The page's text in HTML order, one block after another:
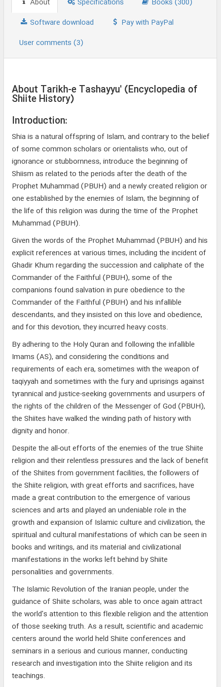
About Specifications
Books (300)
Software download
Pay with PayPal
User comments (3)
About Tarikh-e Tashayyu' (Encyclopedia of
Shiite History)
Introduction:
Shia is a natural offspring of Islam, and contrary to the belief
of some common scholars or orientalists who, out of
ignorance or stubbornness, introduce the beginning of
Shiism as related to the periods after the death of the
Prophet Muhammad (PBUH) and a newly created religion or
one established by the enemies of Islam, the beginning of
the life of this religion was during the time of the Prophet
Muhammad (PBUH).
Given the words of the Prophet Muhammad (PBUH) and his
explicit references at various times, including the incident of
Ghadir Khum regarding the succession and caliphate of the
Commander of the Faithful (PBUH), some of the
companions found salvation in pure obedience to the
Commander of the Faithful (PBUH) and his infallible
descendants, and they insisted on this love and obedience,
and for this devotion, they incurred heavy costs.
By adhering to the Holy Quran and following the infallible
Imams (AS), and considering the conditions and
requirements of each era, sometimes with the weapon of
taqiyyah and sometimes with the fury and uprisings against
tyrannical and justice-seeking governments and usurpers of
the rights of the children of the Messenger of God (PBUH),
the Shiites have walked the winding path of history with
dignity and honor.
Despite the all-out efforts of the enemies of the true Shiite
religion and their relentless pressures and the lack of benefit
of the Shiites from government facilities, the followers of
the Shiite religion, with great efforts and sacrifices, have
made a great contribution to the emergence of various
sciences and arts and played an undeniable role in the
growth and expansion of Islamic culture and civilization, the
spiritual and cultural manifestations of which can be seen in
books and writings, and its material and civilizational
manifestations in the works left behind by Shiite
personalities and governments.
The Islamic Revolution of the Iranian people, under the
guidance of Shiite scholars, was able to once again attract
the world's attention to this flexible religion and the attention
of those seeking truth. As a result, scientific and academic
centers around the world held Shiite conferences and
seminars in a serious and curious manner, conducting
research and investigation into the Shiite religion and its
teachings.